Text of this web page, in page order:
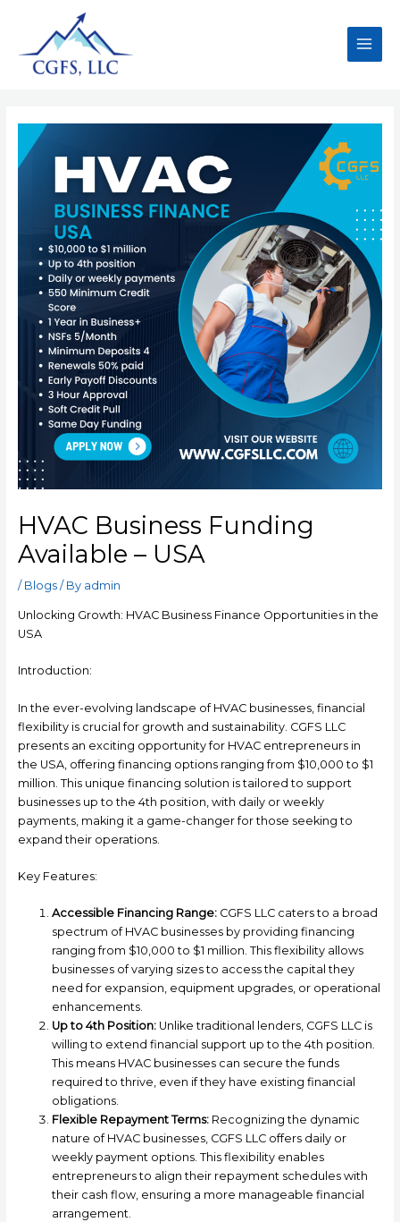
HVAC Business Funding
Available – USA
/ Blogs/ By admin
Unlocking Growth: HVAC Business Finance Opportunities in the
USA
Introduction:
In the ever-evolving landscape of HVAC businesses, financial
flexibility is crucial for growth and sustainability. CGFS LLC
presents an exciting opportunity for HVAC entrepreneurs in
the USA, offering financing options ranging from $10,000 to $1
million. This unique financing solution is tailored to support
businesses up to the 4th position, with daily or weekly
payments, making it a game-changer for those seeking to
expand their operations.
Key Features:
Accessible Financing Range:CGFS LLC caters to a broad
spectrum of HVAC businesses by providing financing
ranging from $10,000 to $1 million. This flexibility allows
businesses of varying sizes to access the capital they
need for expansion, equipment upgrades, or operational
enhancements.
Up to 4th Position:Unlike traditional lenders, CGFS LLC is
willing to extend financial support up to the 4th position.
This means HVAC businesses can secure the funds
required to thrive, even if they have existing financial
obligations.
Flexible Repayment Terms:Recognizing the dynamic
nature of HVAC businesses, CGFS LLC offers daily or
weekly payment options. This flexibility enables
entrepreneurs to align their repayment schedules with
their cash flow, ensuring a more manageable financial
arrangement.